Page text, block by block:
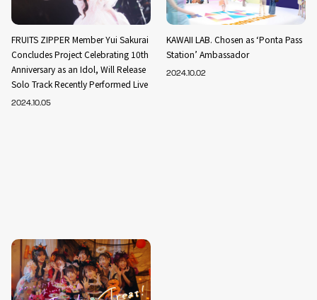
FRUITS ZIPPER Member Yui Sakurai
Concludes Project Celebrating 10th
Anniversary as an Idol, Will Release
Solo Track Recently Performed Live
2024.10.05
KAWAII LAB. Chosen as ‘Ponta Pass
Station’ Ambassador
2024.10.02